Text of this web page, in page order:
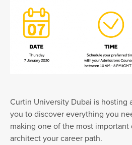
Curtin University Dubai is hosting
you to discover everything you
making one of the most
architect your career path.